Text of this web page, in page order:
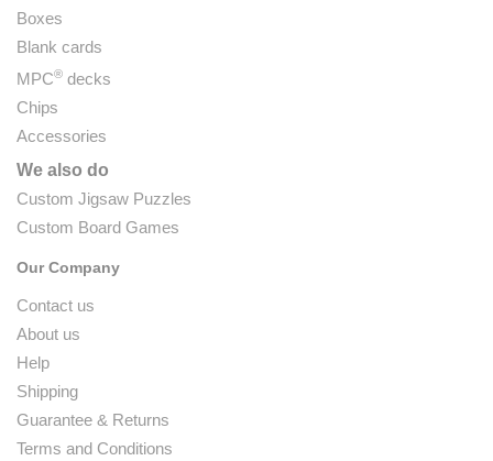
Boxes
Blank cards
MPC® decks
Chips
Accessories
We also do
Custom Jigsaw Puzzles
Custom Board Games
Our Company
Contact us
About us
Help
Shipping
Guarantee & Returns
Terms and Conditions